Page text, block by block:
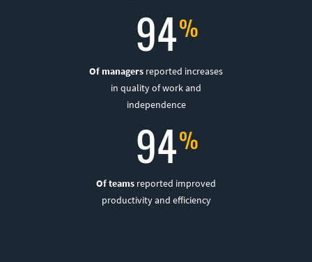
94
Of managers reported increases
in quality of work and
independence
94
Of teams reported improved
productivity and efficiency